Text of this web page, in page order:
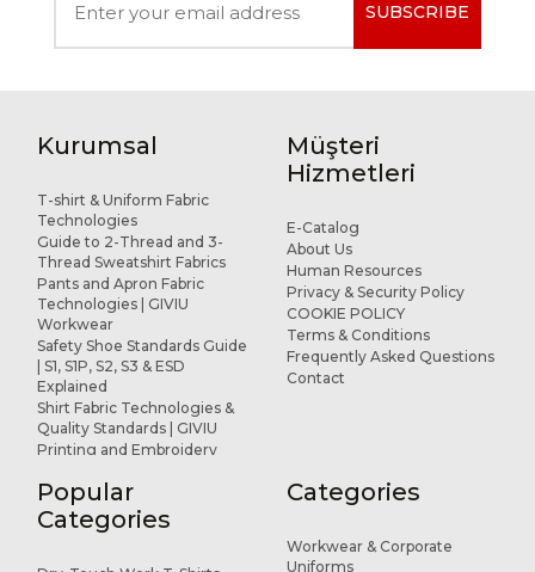
SUBSCRIBE
Kurumsal
T-shirt & Uniform Fabric
Technologies
Guide to 2-Thread and 3-
Thread Sweatshirt Fabrics
Pants and Apron Fabric
Technologies | GIVIU
Workwear
Safety Shoe Standards Guide
| S1, S1P, S2, S3 & ESD
Explained
Shirt Fabric Technologies &
Quality Standards | GIVIU
Printing and Embroidery
R&D and Design
References
Müşteri
Hizmetleri
E-Catalog
About Us
Human Resources
Privacy & Security Policy
COOKIE POLICY
Terms & Conditions
Frequently Asked Questions
Contact
Popular
Categories
Categories
Workwear & Corporate
Uniforms